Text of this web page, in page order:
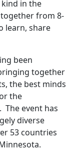
in the
from 8-
learn, share
been
together
the best minds
the
event has
diverse
53 countries